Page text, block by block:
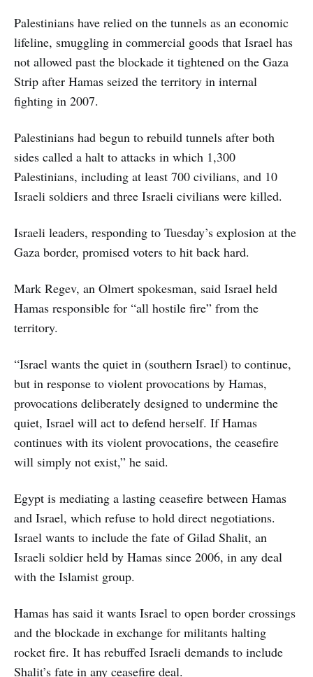
Palestinians have relied on the tunnels as an economic
lifeline, smuggling in commercial goods that Israel has
not allowed past the blockade it tightened on the Gaza
Strip after Hamas seized the territory in internal
fighting in 2007.
Palestinians had begun to rebuild tunnels after both
sides called a halt to attacks in which 1,300
Palestinians, including at least 700 civilians, and 10
Israeli soldiers and three Israeli civilians were killed.
Israeli leaders, responding to Tuesday’s explosion at the
Gaza border, promised voters to hit back hard.
Mark Regev, an Olmert spokesman, said Israel held
Hamas responsible for “all hostile fire” from the
territory.
“Israel wants the quiet in (southern Israel) to continue,
but in response to violent provocations by Hamas,
provocations deliberately designed to undermine the
quiet, Israel will act to defend herself. If Hamas
continues with its violent provocations, the ceasefire
will simply not exist,” he said.
Egypt is mediating a lasting ceasefire between Hamas
and Israel, which refuse to hold direct negotiations.
Israel wants to include the fate of Gilad Shalit, an
Israeli soldier held by Hamas since 2006, in any deal
with the Islamist group.
Hamas has said it wants Israel to open border crossings
and the blockade in exchange for militants halting
rocket fire. It has rebuffed Israeli demands to include
Shalit’s fate in any ceasefire deal.